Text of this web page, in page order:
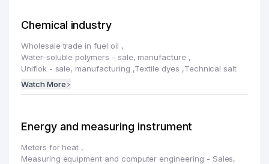
Chemical industry
Wholesale trade in fuel oil ,
Water-soluble polymers - sale, manufacture ,
Uniflok - sale, manufacturing ,Textile dyes ,Technical salt
Watch More
Energy and measuring instrument
Meters for heat ,
Measuring equipment and computer engineering - Sales,